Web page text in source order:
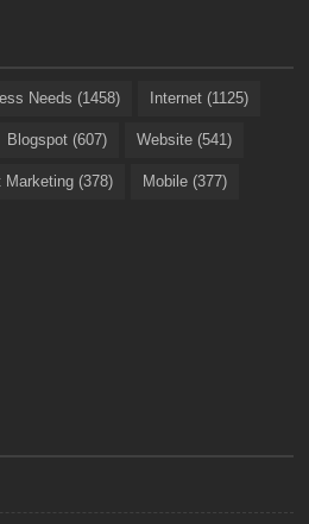
Needs (1458) Internet (1125)
Blogspot (607) Website (541)
Marketing (378) Mobile (377)